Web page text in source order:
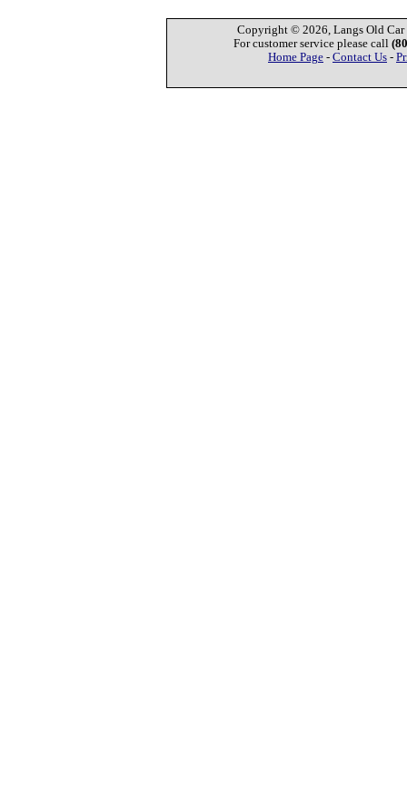
Copyright © 2026, Langs Old Car
For customer service please call
Home Page - Contact Us -